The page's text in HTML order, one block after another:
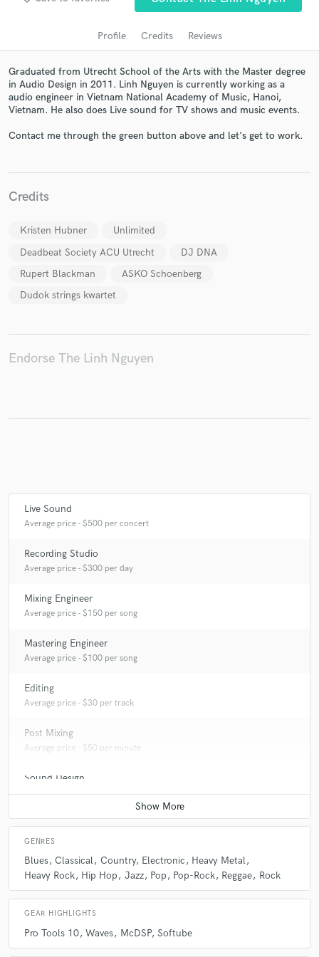
Profile Credits Reviews
Graduated from Utrecht School of the Arts with the Master degree
in Audio Design in 2011. Linh Nguyen is currently working as a
audio engineer in Vietnam National Academy of Music, Hanoi,
Vietnam. He also does Live sound for TV shows and music events.
Contact me through the green button above and let's get to work.
Credits
Kristen Hubner
Unlimited
Deadbeat Society ACU Utrecht
DJ DNA
Rupert Blackman
ASKO Schoenberg
Dudok strings kwartet
Endorse The Linh Nguyen
Live Sound
Average price - $500 per concert
Recording Studio
Average price - $300 per day
Mixing Engineer
Average price - $150 per song
Mastering Engineer
Average price - $100 per song
Editing
Average price - $30 per track
Post Mixing
Average price - $50 per minute
Sound Design
Average price - $100 per minute
GENRES
Blues Classical Country Electronic
Heavy Metal
Heavy Rock Hip Hop Jazz Pop Pop-Rock Reggae Rock
GEAR HIGHLIGHTS
Pro Tools 10 Waves McDSP Softube